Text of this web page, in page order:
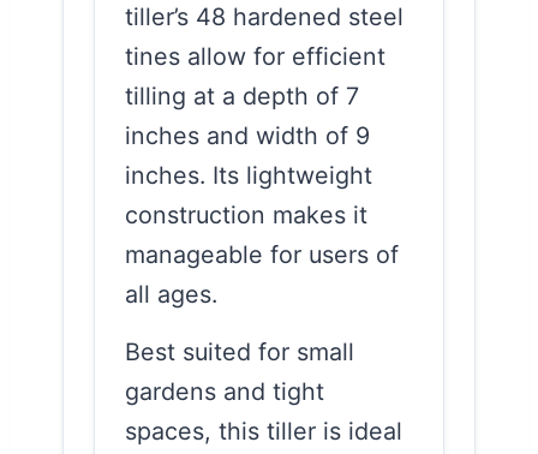
tiller’s 48 hardened steel
tines allow for efficient
tilling at a depth of 7
inches and width of 9
inches. Its lightweight
construction makes it
manageable for users of
all ages.
Best suited for small
gardens and tight
spaces, this tiller is ideal